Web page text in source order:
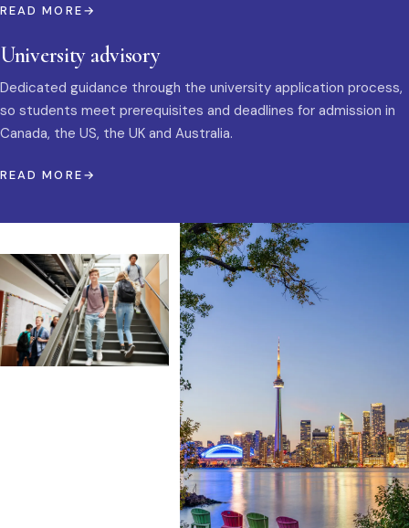
READ MORE
University advisory
Dedicated guidance through the university application process,
so students meet prerequisites and deadlines for admission in
Canada, the US, the UK and Australia.
READ MORE